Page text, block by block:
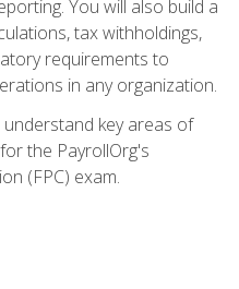
You will also build a
tax withholdings,
requirements to
in any organization.
key areas of
the PayrollOrg's
(FPC) exam.